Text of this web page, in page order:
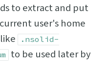
to extract and put
user's home
.nsolid-
to be used later by